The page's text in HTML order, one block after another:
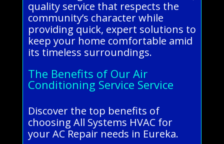
quality service that respects the
community’s character while
providing quick, expert solutions to
keep your home comfortable amid
its timeless surroundings.
The Benefits of Our Air
Conditioning Service Service
Discover the top benefits of
choosing All Systems HVAC for
your AC Repair needs in Eureka.